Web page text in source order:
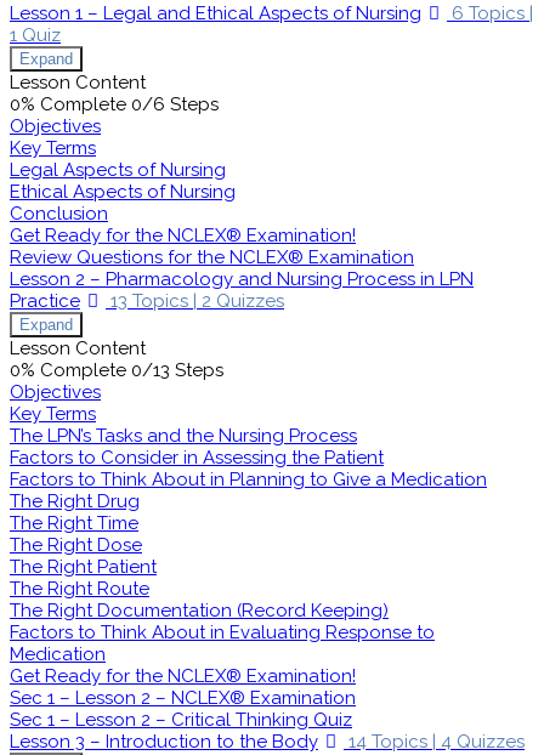
Lesson 1 – Legal and Ethical Aspects of Nursing 6 Topics |
1 Quiz
Expand
Lesson Content
0% Complete 0/6 Steps
Objectives
Key Terms
Legal Aspects of Nursing
Ethical Aspects of Nursing
Conclusion
Get Ready for the NCLEX® Examination!
Review Questions for the NCLEX® Examination
Lesson 2 – Pharmacology and Nursing Process in LPN
Practice
13 Topics | 2 Quizzes
Expand
Lesson Content
0% Complete 0/13 Steps
Objectives
Key Terms
The LPN’s Tasks and the Nursing Process
Factors to Consider in Assessing the Patient
Factors to Think About in Planning to Give a Medication
The Right Drug
The Right Time
The Right Dose
The Right Patient
The Right Route
The Right Documentation (Record Keeping)
Factors to Think About in Evaluating Response to
Medication
Get Ready for the NCLEX® Examination!
Sec 1 – Lesson 2 – NCLEX® Examination
Sec 1 – Lesson 2 – Critical Thinking Quiz
Lesson 3 – Introduction to the Body
14 Topics | 4 Quizzes